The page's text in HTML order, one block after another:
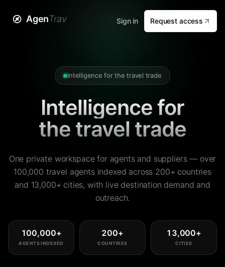
AgenTrav Sign in Request access
Intelligence for the travel trade
Intelligence for
the travel trade
One private workspace for agents and suppliers — over
100,000 travel agents indexed across 200+ countries
and 13,000+ cities, with live destination demand and
outreach.
100,000+
AGENTS INDEXED
200+
COUNTRIES
13,000+
CITIES